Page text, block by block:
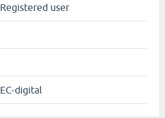
Registered user
EC-digital